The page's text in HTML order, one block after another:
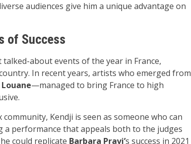
audiences give him a unique advantage on
of Success
about events of the year in France,
In recent years, artists who emerged from
Louane—managed to bring France to high
Kendji is seen as someone who can
performance that appeals both to the judges
could replicate Barbara Pravi’s success in 2021